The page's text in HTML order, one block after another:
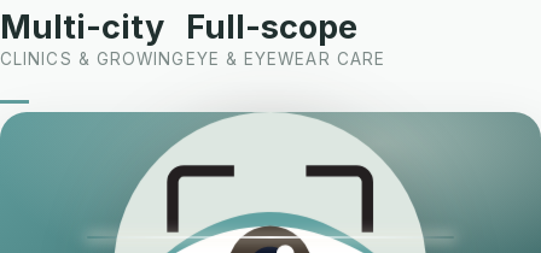
Multi-city
CLINICS & GROWING
Full-scope
EYE & EYEWEAR CARE